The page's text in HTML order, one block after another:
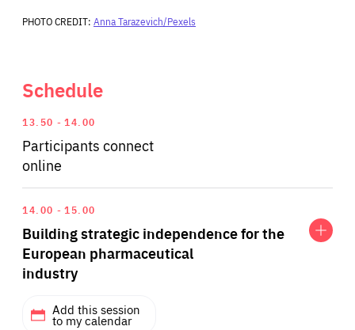
PHOTO CREDIT: Anna Tarazevich/Pexels
Schedule
13.50 14.00
Participants connect
online
14.00 15.00
Building strategic independence for the
European pharmaceutical
industry
Add this session
to my calendar
Expand
Building
independence
for
the
European
industry